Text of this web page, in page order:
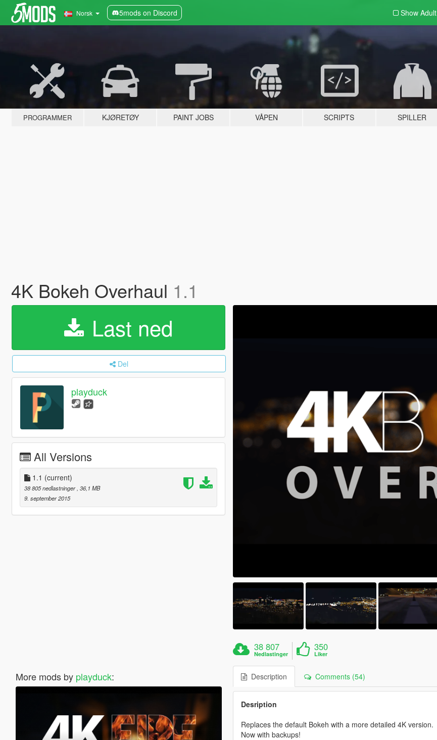
Norsk 5mods on Discord Show Adult
PROGRAMMER KJØRETØY PAINT JOBS VÅPEN SCRIPTS SPILLER
4K Bokeh Overhaul 1.1
Last ned
Del
playduck
All Versions
1.1 (current)
38 805 nedlastninger , 36,1 MB
9. september 2015
More mods by playduck:
38 807
Nedlastinger
350
Liker
Description Comments (54)
Desription
Replaces the default Bokeh with a more detailed 4K version.
Now with backups!